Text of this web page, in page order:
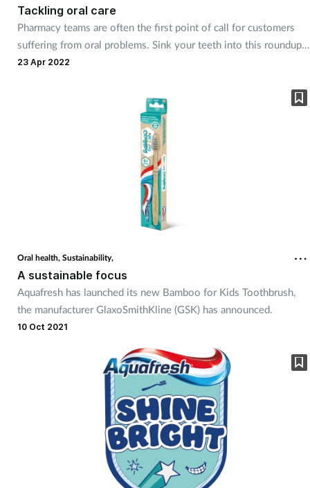
Tackling oral care
Pharmacy teams are often the first point of call for customers
suffering from oral problems. Sink your teeth into this roundup
of common conditions and the advice you can provide.
23 Apr 2022
Oral health, Sustainability,
A sustainable focus
Aquafresh has launched its new Bamboo for Kids Toothbrush,
the manufacturer GlaxoSmithKline (GSK) has announced.
10 Oct 2021